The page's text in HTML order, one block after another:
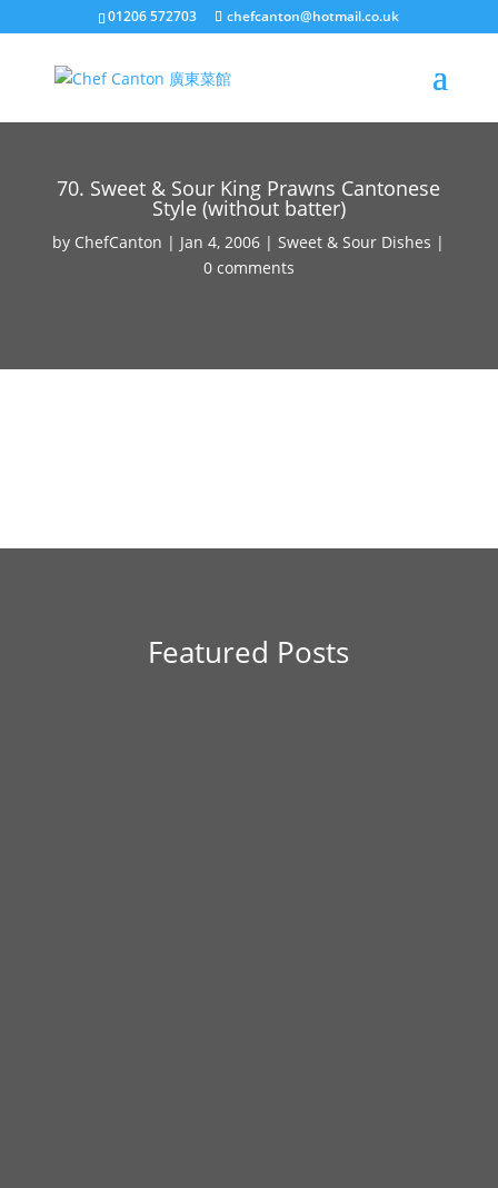
01206 572703 chefcanton@hotmail.co.uk
70. Sweet & Sour King Prawns Cantonese
Style (without batter)
by ChefCanton | Jan 4, 2006 |Sweet & Sour Dishes |
0 comments
Featured Posts